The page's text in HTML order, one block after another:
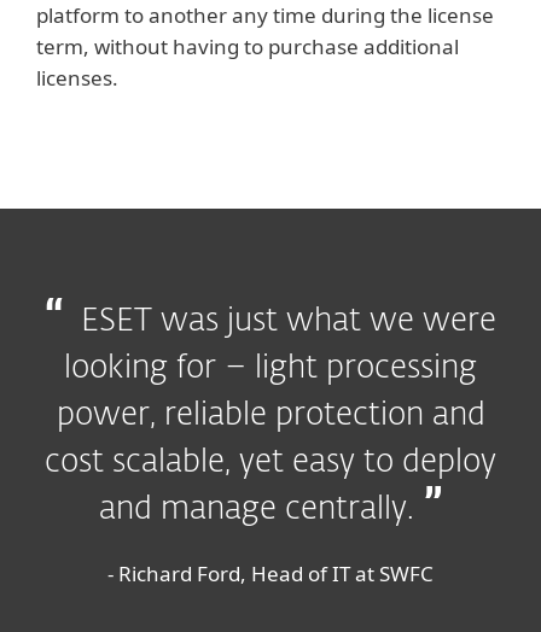
platform to another any time during the license
term, without having to purchase additional
licenses.
ESET was just what we were
looking for – light processing
power, reliable protection and
cost scalable, yet easy to deploy
and manage centrally.
- Richard Ford, Head of IT at SWFC